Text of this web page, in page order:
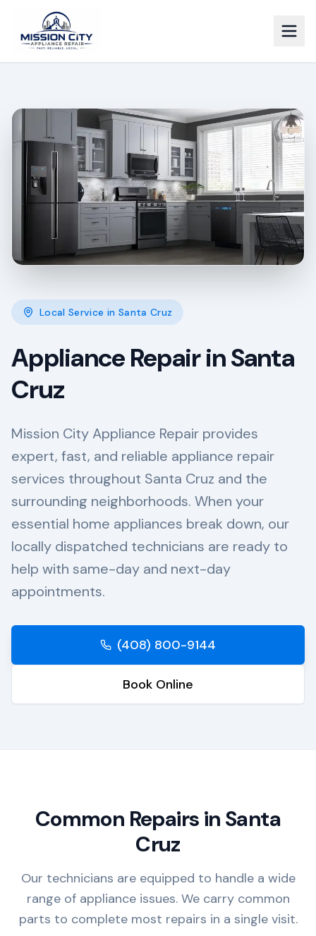
Local Service in Santa Cruz
Appliance Repair inSanta
Cruz
Mission City Appliance Repair provides
expert, fast, and reliable appliance repair
services throughout Santa Cruz and the
surrounding neighborhoods. When your
essential home appliances break down, our
locally dispatched technicians are ready to
help with same-day and next-day
appointments.
(408) 800-9144
Book Online
Common Repairs in Santa
Cruz
Our technicians are equipped to handle a wide
range of appliance issues. We carry common
parts to complete most repairs in a single visit.